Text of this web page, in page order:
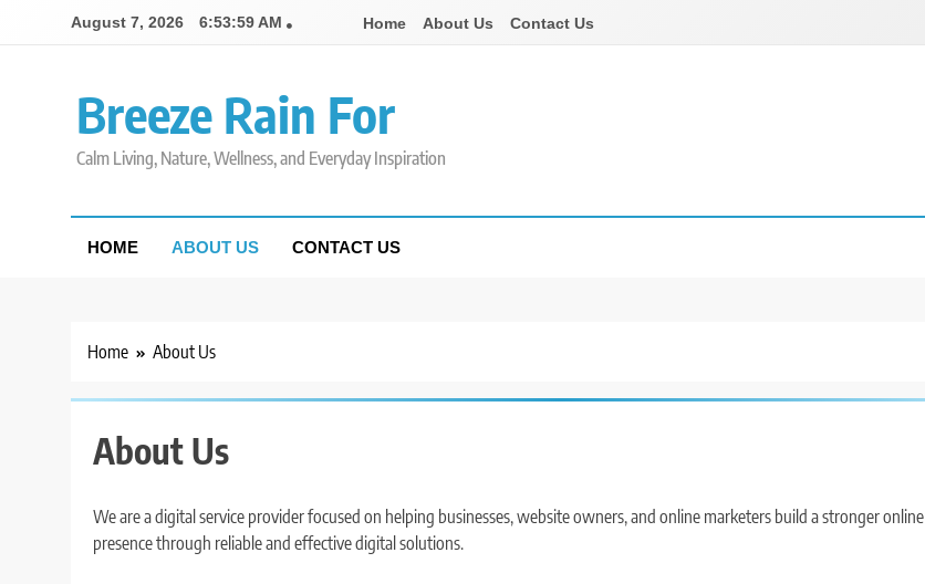
August 7, 2026 6:53:59 AM Home About Us Contact Us
Breeze Rain For
Calm Living, Nature, Wellness, and Everyday Inspiration
HOME ABOUT US CONTACT US
Home About Us
About Us
We are a digital service provider focused on helping businesses, website owners, and online marketers build a stronger online
presence through reliable and effective digital solutions.